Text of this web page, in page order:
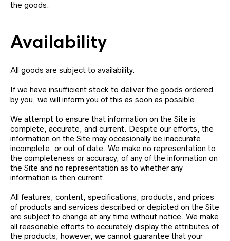
the goods.
Availability
All goods are subject to availability.
If we have insufficient stock to deliver the goods ordered
by you, we will inform you of this as soon as possible.
We attempt to ensure that information on the Site is
complete, accurate, and current. Despite our efforts, the
information on the Site may occasionally be inaccurate,
incomplete, or out of date. We make no representation to
the completeness or accuracy, of any of the information on
the Site and no representation as to whether any
information is then current.
All features, content, specifications, products, and prices
of products and services described or depicted on the Site
are subject to change at any time without notice. We make
all reasonable efforts to accurately display the attributes of
the products; however, we cannot guarantee that your